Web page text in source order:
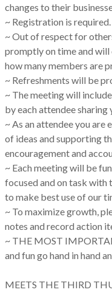
changes to their
~ Registration is required.
~ Out of respect for
promptly on time and
how many members are
~ Refreshments will be
~ The meeting will
by each attendee
~ As an attendee you
of ideas and supporting
encouragement and
~ Each meeting will be
focused and on task with
to make best use of our
~ To maximize growth,
notes and record action
~ THE MOST
and fun go hand in hand
MEETS THE THIRD